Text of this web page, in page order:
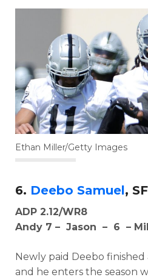
Ethan Miller/Getty Images
6. Deebo Samuel, SF
ADP 2.12/WR8
Andy 7 – Jason – 6 –
Newly paid Deebo finished
and he enters the season